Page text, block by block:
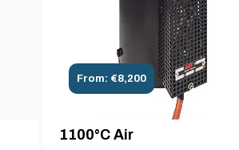
From: €8,200
1100°C Air